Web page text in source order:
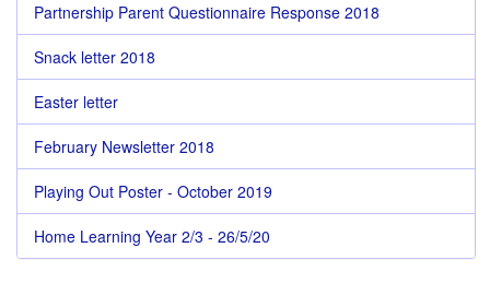
Partnership Parent Questionnaire Response 2018
Snack letter 2018
Easter letter
February Newsletter 2018
Playing Out Poster - October 2019
Home Learning Year 2/3 - 26/5/20